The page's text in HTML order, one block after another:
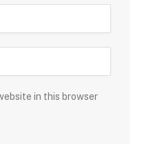
in this browser